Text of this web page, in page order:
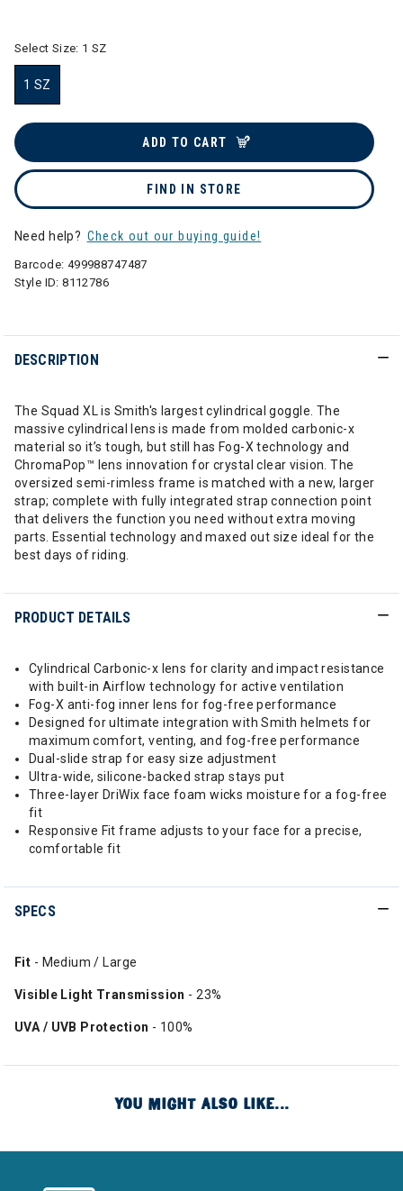
Select Size: 1 SZ
1 SZ
ADD TO CART
FIND IN STORE
Need help? Check out our buying guide!
Barcode: 499988747487
Style ID:8112786
DESCRIPTION
The Squad XL is Smith's largest cylindrical goggle. The
massive cylindrical lens is made from molded carbonic-x
material so it’s tough, but still has Fog-X technology and
ChromaPop™ lens innovation for crystal clear vision. The
oversized semi-rimless frame is matched with a new, larger
strap; complete with fully integrated strap connection point
that delivers the function you need without extra moving
parts. Essential technology and maxed out size ideal for the
best days of riding.
PRODUCT DETAILS
Cylindrical Carbonic-x lens for clarity and impact resistance
with built-in Airflow technology for active ventilation
Fog-X anti-fog inner lens for fog-free performance
Designed for ultimate integration with Smith helmets for
maximum comfort, venting, and fog-free performance
Dual-slide strap for easy size adjustment
Ultra-wide, silicone-backed strap stays put
Three-layer DriWix face foam wicks moisture for a fog-free
fit
Responsive Fit frame adjusts to your face for a precise,
comfortable fit
SPECS
Fit - Medium / Large
Visible Light Transmission - 23%
UVA / UVB Protection - 100%
YOU MIGHT ALSO LIKE...